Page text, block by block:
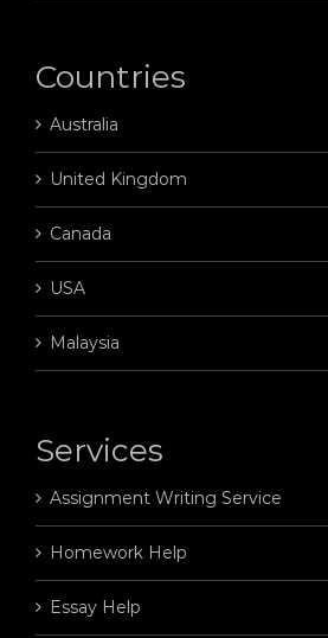
Countries
Australia
United Kingdom
Canada
USA
Malaysia
Services
Assignment Writing Service
Homework Help
Essay Help